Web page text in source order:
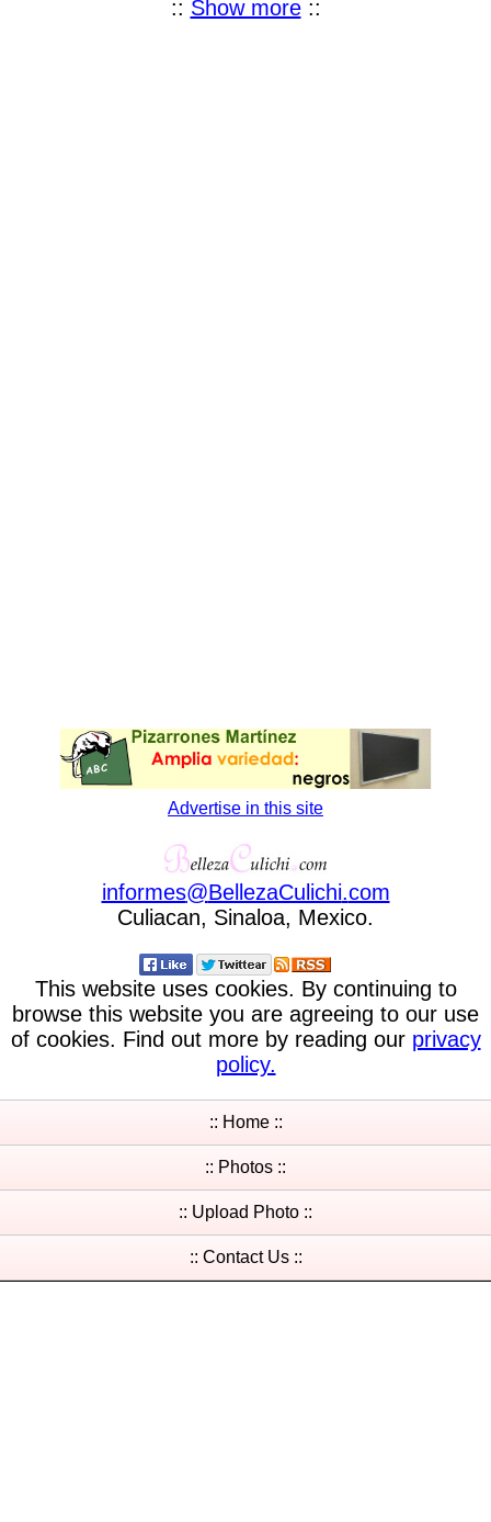
:: Show more::
Advertise in this site
informes@BellezaCulichi.com
Culiacan, Sinaloa, Mexico.
This website uses cookies. By continuing to
browse this website you are agreeing to our use
of cookies. Find out more by reading our privacy
policy.
:: Home ::
:: Photos ::
:: Upload Photo ::
:: Contact Us ::